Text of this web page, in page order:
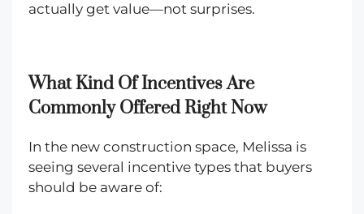
actually get value—not surprises.
What Kind Of Incentives Are
Commonly Offered Right Now
In the new construction space, Melissa is
seeing several incentive types that buyers
should be aware of: